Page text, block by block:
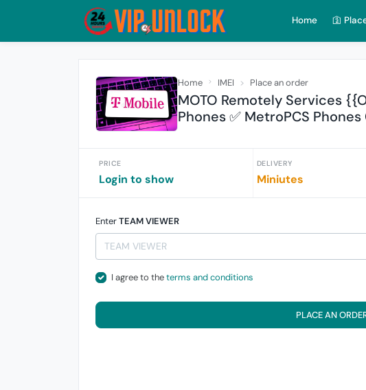
Home 🛐
Home IMEI Place an order
MOTO Remotely Services
Phones ✅ MetroPCS Phones
PRICE
Login to show
DELIVERY
Miniutes
EnterTEAM VIEWER
I agree to theterms and conditions
PLACE AN